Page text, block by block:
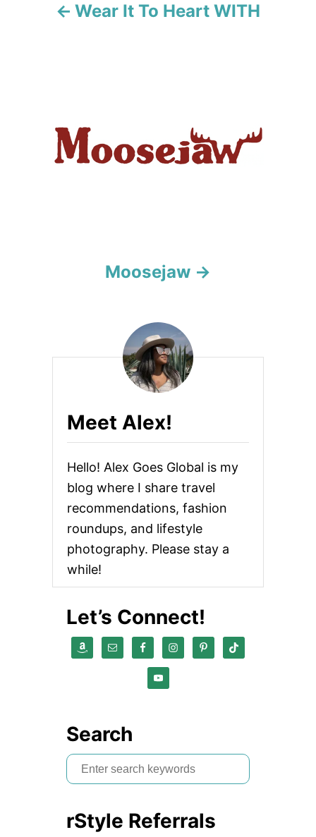
Wear It To Heart WITH
Moosejaw
Meet Alex!
Hello! Alex Goes Global is my
blog where I share travel
recommendations, fashion
roundups, and lifestyle
photography. Please stay a
while!
Let’s Connect!
Search
S
e
r
rStyle Referrals